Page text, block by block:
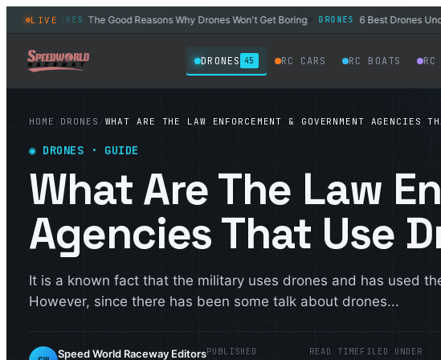
LIVE
DRONES The Good Reasons Why Drones Won't Get Boring◆ DRONES 6 Best Drones Under
DRONES 45 RC CARS RC BOATS RC
HOME / DRONES / WHAT ARE THE LAW ENFORCEMENT & GOVERNMENT AGENCIES
◉ DRONES · GUIDE
What Are The Law
Agencies That Use
It is a known fact that the military uses drones and has used
However, since there has been some talk about drones...
Speed World Raceway EditorsPUBLISHED READ TIMEFILED UNDER